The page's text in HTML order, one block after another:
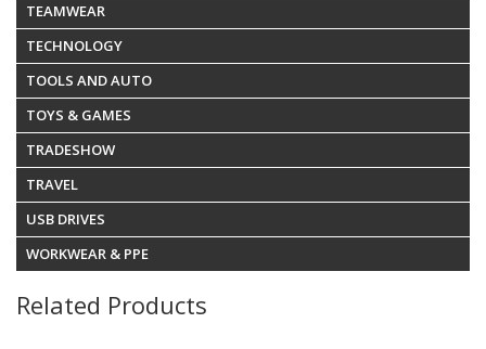
TEAMWEAR
TECHNOLOGY
TOOLS AND AUTO
TOYS & GAMES
TRADESHOW
TRAVEL
USB DRIVES
WORKWEAR & PPE
Related Products